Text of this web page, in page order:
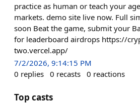
practice as human or teach your
markets. demo site live now. Full
soon Beat the game, submit your
for leaderboard airdrops https://
two.vercel.app/
7/2/2026, 9:14:15 PM
0 replies 0 recasts 0 reactions
Top casts